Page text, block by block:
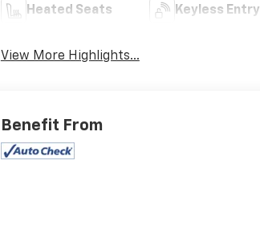
Heated Seats Keyless Entry
View More Highlights...
Benefit From